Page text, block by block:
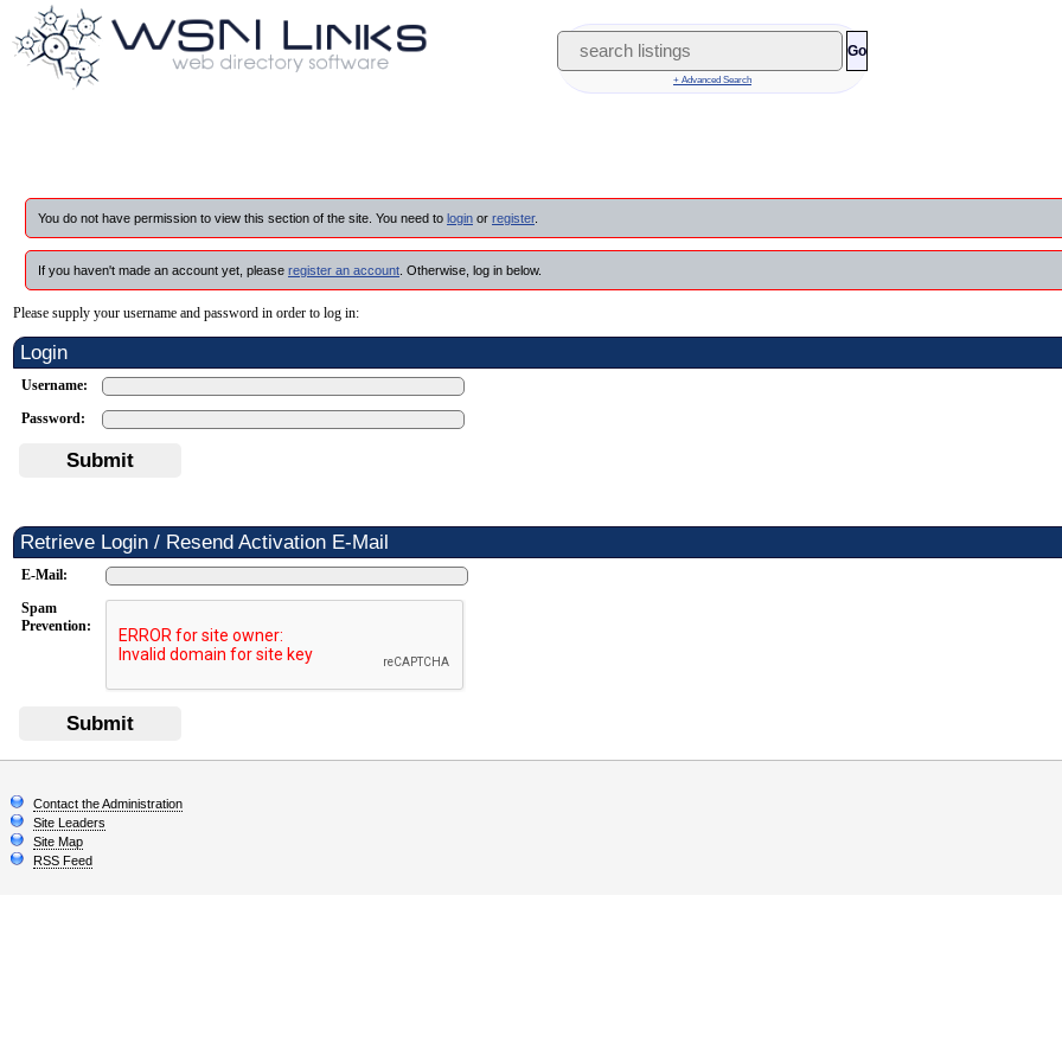
Go
+ Advanced Search
You do not have permission to view this section of the site. You need to login or register.
If you haven't made an account yet, please register an account . Otherwise, log in below.
Please supply your username and password in order to log in:
Login
Username:
Password:
Submit
Retrieve Login / Resend Activation E-Mail
E-Mail:
Spam
Prevention:
Submit
Contact the Administration
Site Leaders
Site Map
RSS Feed